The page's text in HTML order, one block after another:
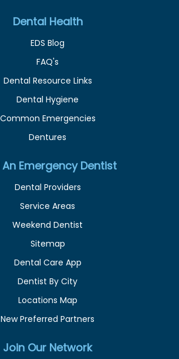
Dental Health
EDS Blog
FAQ's
Dental Resource Links
Dental Hygiene
Common Emergencies
Dentures
An Emergency Dentist
Dental Providers
Service Areas
Weekend Dentist
Sitemap
Dental Care App
Dentist By City
Locations Map
New Preferred Partners
Join Our Network